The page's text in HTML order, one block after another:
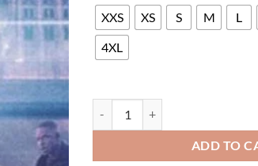
XXS XS S M L
4XL
ADD TO